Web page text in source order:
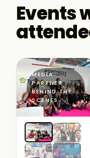
Events
MEDIA
PARTNER ·
BEHIND THE
SCENES